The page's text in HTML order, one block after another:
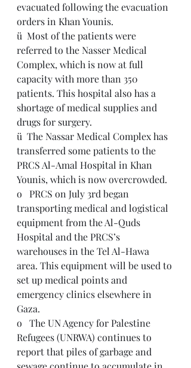
evacuated following the evacuation
orders in Khan Younis.
ü  Most of the patients were
referred to the Nasser Medical
Complex, which is now at full
capacity with more than 350
patients. This hospital also has a
shortage of medical supplies and
drugs for surgery.
ü  The Nassar Medical Complex has
transferred some patients to the
PRCS Al-Amal Hospital in Khan
Younis, which is now overcrowded.
o   PRCS on July 3rd began
transporting medical and logistical
equipment from the Al-Quds
Hospital and the PRCS’s
warehouses in the Tel Al-Hawa
area. This equipment will be used to
set up medical points and
emergency clinics elsewhere in
Gaza.
o   The UN Agency for Palestine
Refugees (UNRWA) continues to
report that piles of garbage and